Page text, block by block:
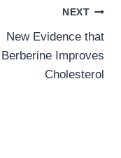
NEXT
New Evidence that
Berberine Improves
Cholesterol